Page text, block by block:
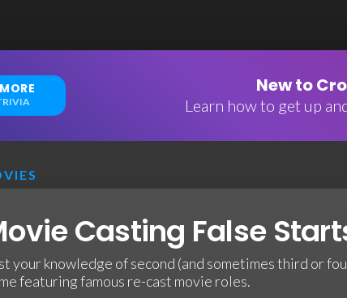
New to
Learn how to get up
Casting False
your knowledge of second (and sometimes third or
featuring famous re-cast movie roles.